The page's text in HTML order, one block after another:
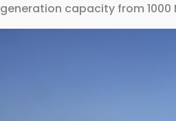
generation capacity from 1000